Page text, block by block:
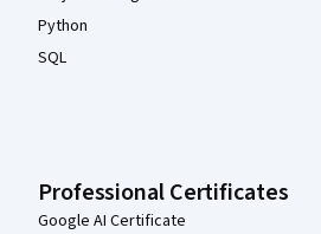
Python
SQL
Professional Certificates
Google AI Certificate